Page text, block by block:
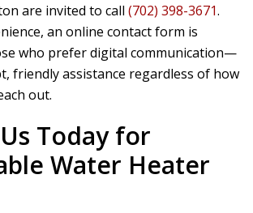
are invited to call (702) 398-3671.
an online contact form is
who prefer digital communication—
friendly assistance regardless of how
out.
Today for
Water Heater